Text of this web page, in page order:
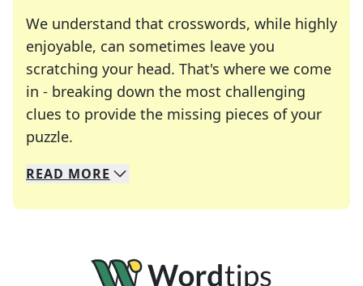
We understand that crosswords, while highly
enjoyable, can sometimes leave you
scratching your head. That's where we come
in - breaking down the most challenging
clues to provide the missing pieces of your
puzzle.
We specialize in solving many of your favorite
Whether you're a daily crossword enthusiast or
READ MORE